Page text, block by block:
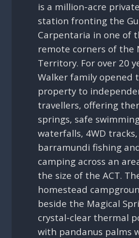
is a million-acre
station fronting the
Carpentaria in one of
remote corners of the
Territory. For over 20
Walker family opened
property to
travellers, offering
springs, safe
waterfalls, 4WD tracks,
barramundi fishing
camping across an
the size of the ACT.
homestead
beside the Magical
crystal-clear thermal
with pandanus palms